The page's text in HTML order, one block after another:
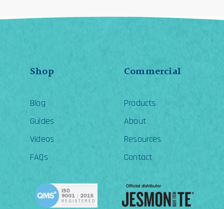
Shop
Blog
Guides
Videos
FAQs
Commercial
Products
About
Resources
Contact